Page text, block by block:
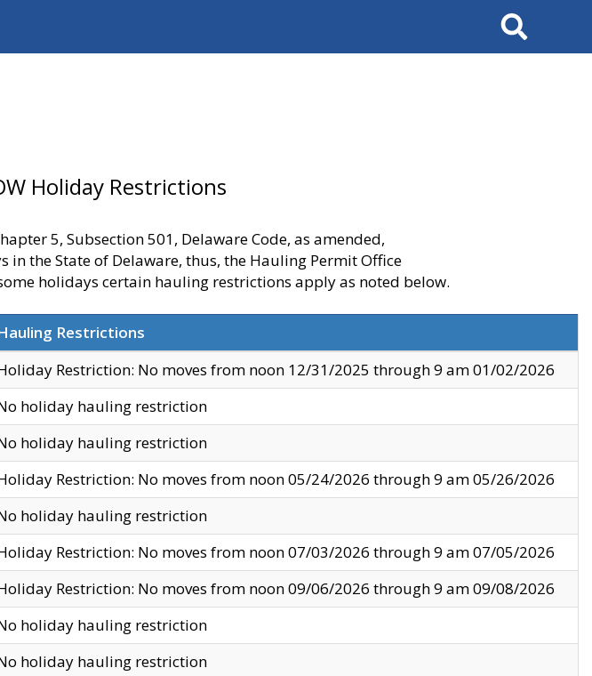
Search
Holiday Restrictions
5, Subsection 501, Delaware Code, as amended,
the State of Delaware, thus, the Hauling Permit Office
holidays certain hauling restrictions apply as noted below.
Restrictions
Restriction: No moves from noon 12/31/2025 through 9 am 01/02/2026
holiday hauling restriction
holiday hauling restriction
Restriction: No moves from noon 05/24/2026 through 9 am 05/26/2026
holiday hauling restriction
Restriction: No moves from noon 07/03/2026 through 9 am 07/05/2026
Restriction: No moves from noon 09/06/2026 through 9 am 09/08/2026
holiday hauling restriction
holiday hauling restriction